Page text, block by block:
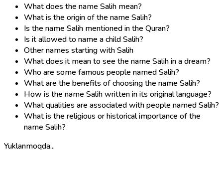
What does the name Salih mean?
What is the origin of the name Salih?
Is the name Salih mentioned in the Quran?
Is it allowed to name a child Salih?
Other names starting with Salih
What does it mean to see the name Salih in a dream?
Who are some famous people named Salih?
What are the benefits of choosing the name Salih?
How is the name Salih written in its original language?
What qualities are associated with people named Salih?
What is the religious or historical importance of the
name Salih?
Yuklanmoqda...